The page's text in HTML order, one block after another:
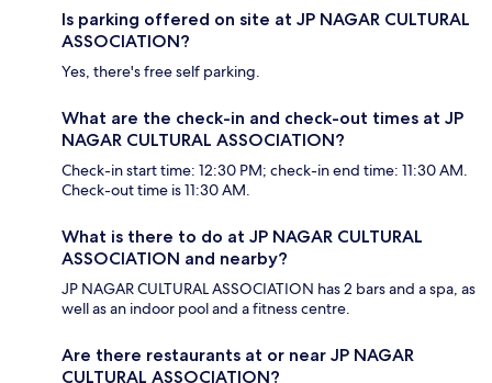
Is parking offered on site at JP NAGAR CULTURAL
ASSOCIATION?
Yes, there's free self parking.
What are the check-in and check-out times at JP
NAGAR CULTURAL ASSOCIATION?
Check-in start time: 12:30 PM; check-in end time: 11:30 AM.
Check-out time is 11:30 AM.
What is there to do at JP NAGAR CULTURAL
ASSOCIATION and nearby?
JP NAGAR CULTURAL ASSOCIATION has 2 bars and a spa, as
well as an indoor pool and a fitness centre.
Are there restaurants at or near JP NAGAR
CULTURAL ASSOCIATION?